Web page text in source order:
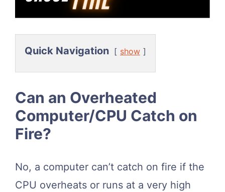
Quick Navigation show
Can an Overheated
Computer/CPU Catch on
Fire?
No, a computer can’t catch on fire if the
CPU overheats or runs at a very high